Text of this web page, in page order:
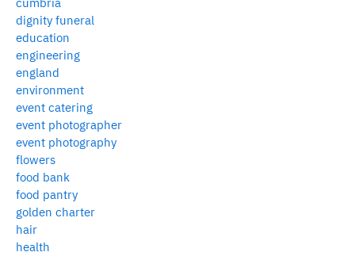
cumbria
dignity funeral
education
engineering
england
environment
event catering
event photographer
event photography
flowers
food bank
food pantry
golden charter
hair
health